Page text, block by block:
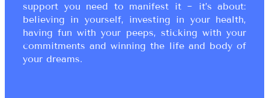
support you need to manifest it ~ it’s about:
believing in yourself, investing in your health,
having fun with your peeps, sticking with your
commitments and winning the life and body of
your dreams.